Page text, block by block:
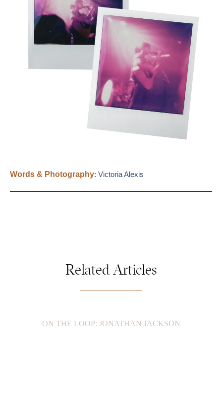
Words & Photography: Victoria Alexis
Related Articles
ON THE LOOP: JONATHAN JACKSON